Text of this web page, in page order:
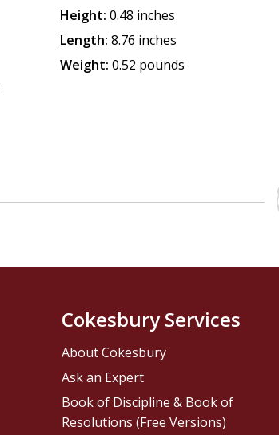
Height: 0.48 inches
Length: 8.76 inches
Weight: 0.52 pounds
Cokesbury Services
About Cokesbury
Ask an Expert
Book of Discipline & Book of
Resolutions (Free Versions)